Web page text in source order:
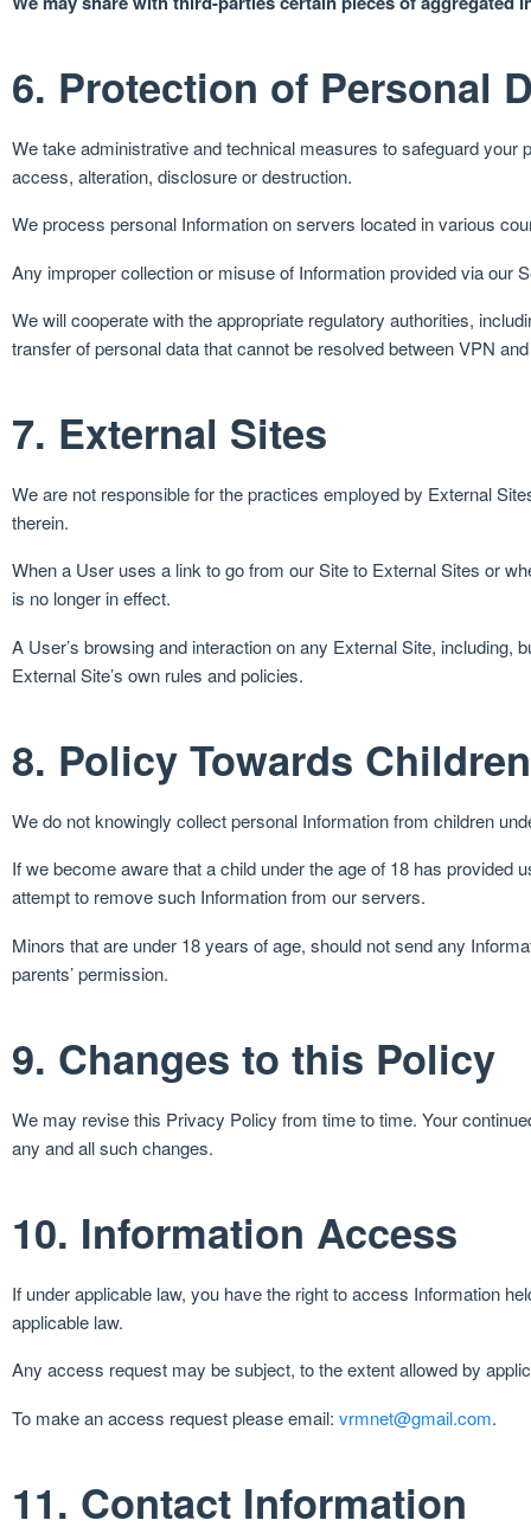
6. Protection of Personal
We take administrative and technical measures to safeguard
access, alteration, disclosure or destruction.
We process personal Information on servers located in various
Any improper collection or misuse of Information provided via our
We will cooperate with the appropriate regulatory authorities,
transfer of personal data that cannot be resolved between VPN
7. External Sites
We are not responsible for the practices employed by External
therein.
When a User uses a link to go from our Site to External Sites or
is no longer in effect.
A User’s browsing and interaction on any External Site,
External Site’s own rules and policies.
8. Policy Towards Children
We do not knowingly collect personal Information from children
If we become aware that a child under the age of 18 has
attempt to remove such Information from our servers.
Minors that are under 18 years of age, should not send any
parents’ permission.
9. Changes to this Policy
We may revise this Privacy Policy from time to time. Your
any and all such changes.
10. Information Access
If under applicable law, you have the right to access Information
applicable law.
Any access request may be subject, to the extent allowed by
To make an access request please email: vrmnet@gmail.com.
11. Contact Information